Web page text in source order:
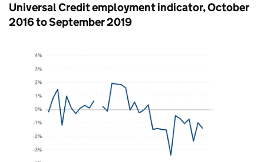
Universal Credit employment indicator, October
2016 to September 2019